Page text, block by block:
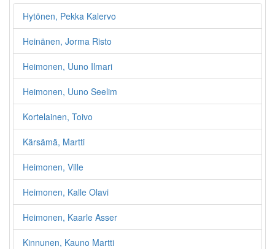
Hytönen, Pekka Kalervo
Heinänen, Jorma Risto
Heimonen, Uuno Ilmari
Heimonen, Uuno Seelim
Kortelainen, Toivo
Kärsämä, Martti
Heimonen, Ville
Heimonen, Kalle Olavi
Heimonen, Kaarle Asser
Kinnunen, Kauno Martti